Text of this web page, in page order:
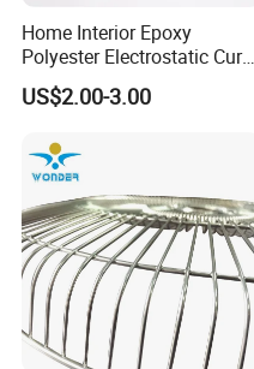
Home Interior Epoxy
Polyester Electrostatic Cure
Pure Epoxy Powder Paint
for Appliance Architectural
US$2.00-3.00